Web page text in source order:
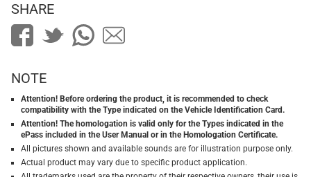
SHARE
NOTE
Attention! Before ordering the product, it is recommended to check
compatibility with the Type indicated on the Vehicle Identification Card.
Attention! The homologation is valid only for the Types indicated in the
ePass included in the User Manual or in the Homologation Certificate.
All pictures shown and available sounds are for illustration purpose only.
Actual product may vary due to specific product application.